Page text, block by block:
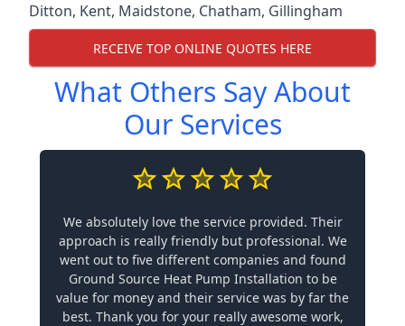
Ditton, Kent, Maidstone, Chatham, Gillingham
RECEIVE TOP ONLINE QUOTES HERE
What Others Say About
Our Services
We absolutely love the service provided. Their
approach is really friendly but professional. We
went out to five different companies and found
Ground Source Heat Pump Installation to be
value for money and their service was by far the
best. Thank you for your really awesome work,